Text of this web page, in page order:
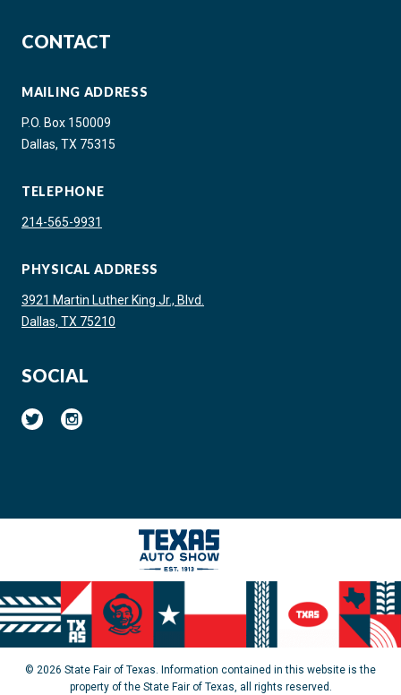
CONTACT
MAILING ADDRESS
P.O. Box 150009
Dallas, TX 75315
TELEPHONE
214-565-9931
PHYSICAL ADDRESS
3921 Martin Luther King Jr., Blvd.
Dallas, TX 75210
SOCIAL
© 2026 State Fair of Texas. Information contained in this website is the
property of the State Fair of Texas, all rights reserved.